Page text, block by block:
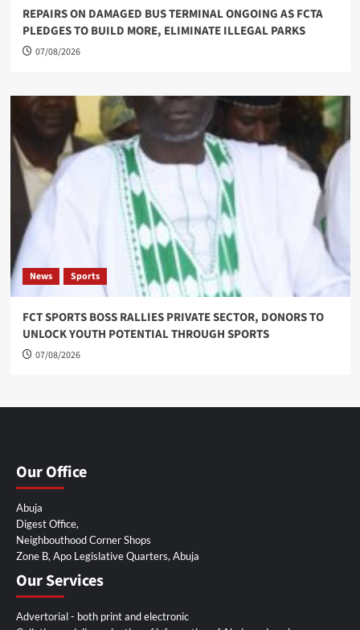
REPAIRS ON DAMAGED BUS TERMINAL ONGOING AS FCTA
PLEDGES TO BUILD MORE, ELIMINATE ILLEGAL PARKS
07/08/2026
News Sports
FCT SPORTS BOSS RALLIES PRIVATE SECTOR, DONORS TO
UNLOCK YOUTH POTENTIAL THROUGH SPORTS
07/08/2026
Our Office
Abuja
Digest Office,
Neighbouthood Corner Shops
Zone B, Apo Legislative Quarters, Abuja
Our Services
Advertorial - both print and electronic